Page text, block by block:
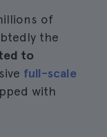
of
the
to
full-scale
with